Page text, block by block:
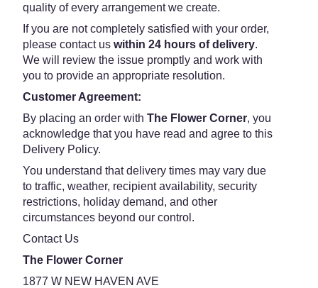
quality of every arrangement we create.
If you are not completely satisfied with your order,
please contact us within 24 hours of delivery.
We will review the issue promptly and work with
you to provide an appropriate resolution.
Customer Agreement:
By placing an order with The Flower Corner, you
acknowledge that you have read and agree to this
Delivery Policy.
You understand that delivery times may vary due
to traffic, weather, recipient availability, security
restrictions, holiday demand, and other
circumstances beyond our control.
Contact Us
The Flower Corner
1877 W NEW HAVEN AVE